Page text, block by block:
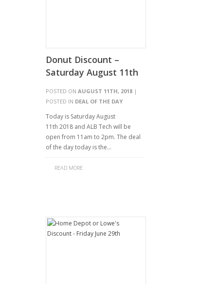
Donut Discount –
Saturday August 11th
POSTED ON AUGUST 11TH, 2018 |
POSTED IN DEAL OF THE DAY
Today is Saturday August
11th 2018 and ALB Tech will be
open from 11am to 2pm. The deal
of the day today is the…
READ MORE